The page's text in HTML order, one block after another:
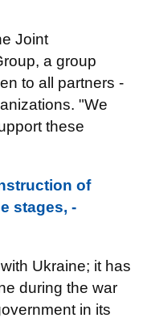
Joint
a group
to all partners -
"We
these
of
stages, -
Ukraine; it has
during the war
in its